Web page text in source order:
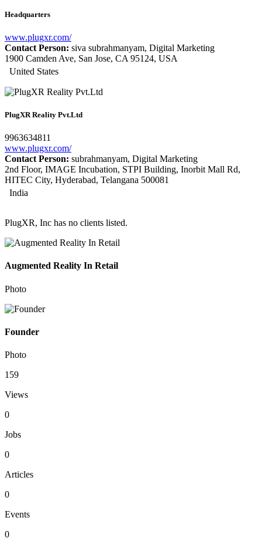
Headquarters
www.plugxr.com/
Contact Person: siva subrahmanyam, Digital Marketing
1900 Camden Ave, San Jose, CA 95124, USA
United States
PlugXR Reality Pvt.Ltd
9963634811
www.plugxr.com/
Contact Person: subrahmanyam, Digital Marketing
2nd Floor, IMAGE Incubation, STPI Building, Inorbit Mall Rd,
HITEC City, Hyderabad, Telangana 500081
India
PlugXR, Inc has no clients listed.
Augmented Reality In Retail
Photo
Founder
Photo
159
Views
0
Jobs
0
Articles
0
Events
0